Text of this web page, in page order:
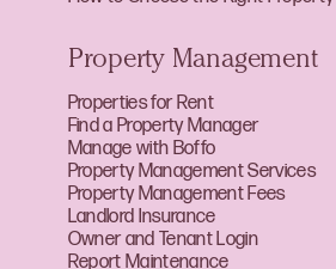
Property Management
Properties for Rent
Find a Property Manager
Manage with Boffo
Property Management Services
Property Management Fees
Landlord Insurance
Owner and Tenant Login
Report Maintenance